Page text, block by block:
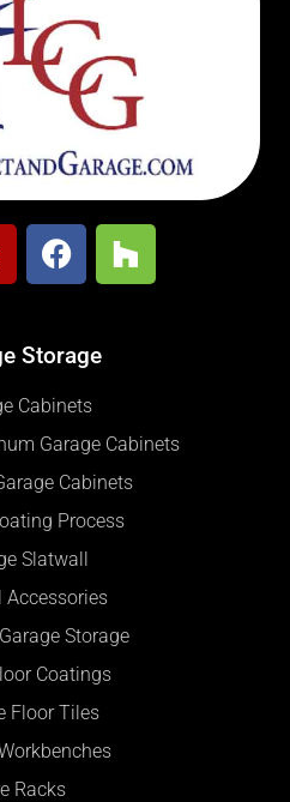
Storage
Cabinets
Garage Cabinets
Cabinets
Process
Slatwall
Accessories
Storage
Coatings
Floor Tiles
Racks